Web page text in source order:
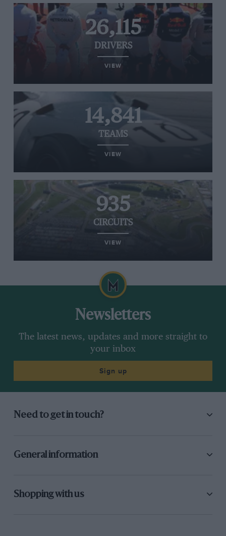
26,115
DRIVERS
VIEW
14,841
TEAMS
VIEW
935
CIRCUITS
VIEW
Newsletters
The latest news, updates and more straight to
your inbox
Sign up
Need to get in touch?
General information
Shopping with us